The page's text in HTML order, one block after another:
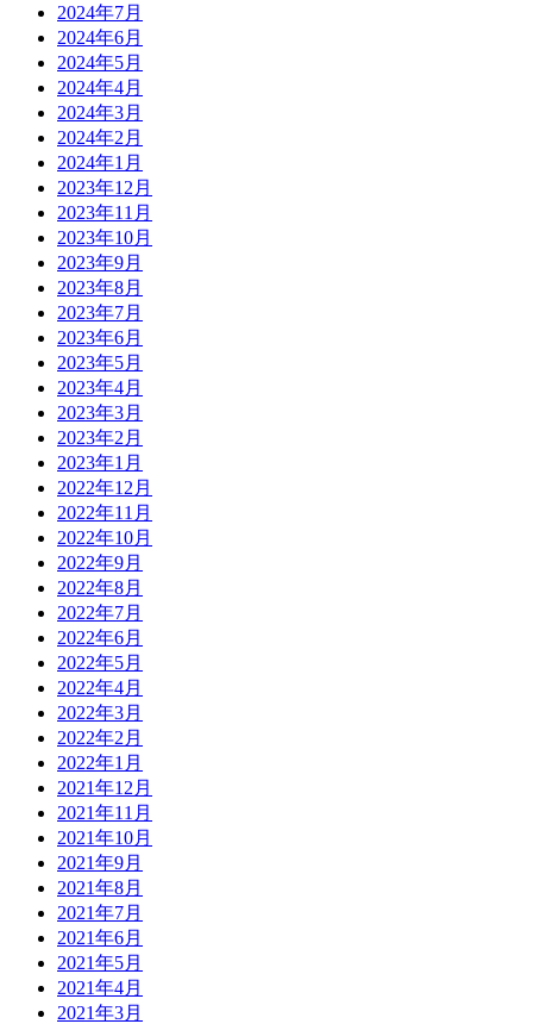
2024年7月
2024年6月
2024年5月
2024年4月
2024年3月
2024年2月
2024年1月
2023年12月
2023年11月
2023年10月
2023年9月
2023年8月
2023年7月
2023年6月
2023年5月
2023年4月
2023年3月
2023年2月
2023年1月
2022年12月
2022年11月
2022年10月
2022年9月
2022年8月
2022年7月
2022年6月
2022年5月
2022年4月
2022年3月
2022年2月
2022年1月
2021年12月
2021年11月
2021年10月
2021年9月
2021年8月
2021年7月
2021年6月
2021年5月
2021年4月
2021年3月